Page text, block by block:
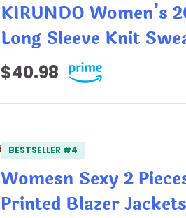
KIRUNDO Women’s
Long Sleeve Knit
$40.98
BESTSELLER #4
Womesn Sexy 2
Printed Blazer